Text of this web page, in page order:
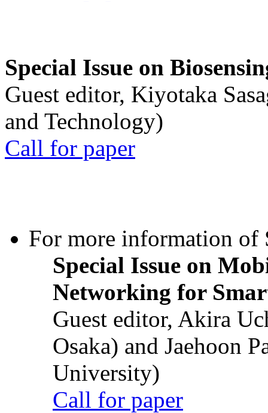
Special Issue on
Guest editor, Kiyotaka
and Technology)
Call for paper
For more information of
Special Issue on
Networking for
Guest editor, Akira
Osaka) and Jaehoon
University)
Call for paper